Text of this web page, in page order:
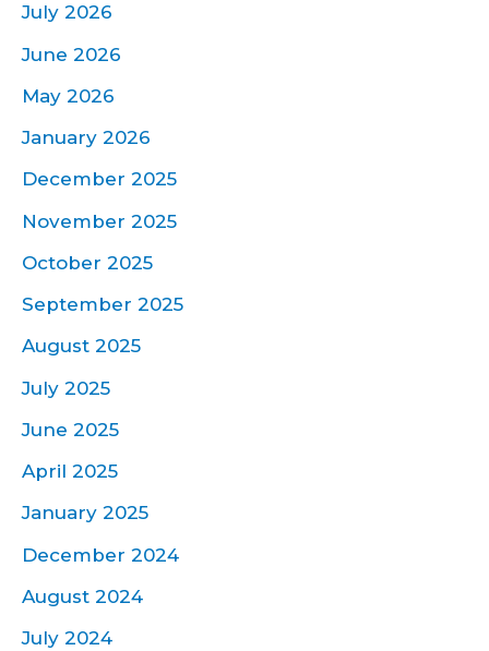
July 2026
June 2026
May 2026
January 2026
December 2025
November 2025
October 2025
September 2025
August 2025
July 2025
June 2025
April 2025
January 2025
December 2024
August 2024
July 2024